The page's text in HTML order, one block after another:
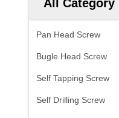
All Category
Pan Head Screw
Bugle Head Screw
Self Tapping Screw
Self Drilling Screw